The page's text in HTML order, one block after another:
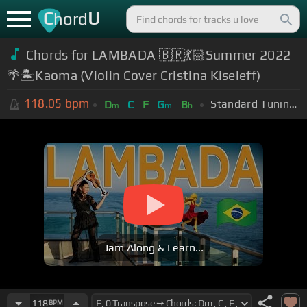
ChordU
Chords for LAMBADA 🇧🇷💃🏻Summer 2022
🌴🏝Kaoma (Violin Cover Cristina Kiseleff)
118.05 bpm Dm C F Gm Bb Standard Tuning (EADGBE)
Jam Along & Learn...
118BPM